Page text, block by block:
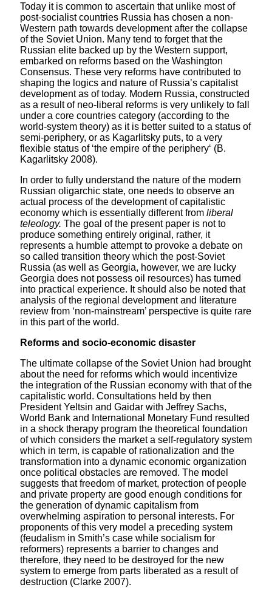
Today it is common to ascertain that unlike most of
post-socialist countries Russia has chosen a non-
Western path towards development after the collapse
of the Soviet Union. Many tend to forget that the
Russian elite backed up by the Western support,
embarked on reforms based on the Washington
Consensus. These very reforms have contributed to
shaping the logics and nature of Russia’s capitalist
development as of today. Modern Russia, constructed
as a result of neo-liberal reforms is very unlikely to fall
under a core countries category (according to the
world-system theory) as it is better suited to a status of
semi-periphery, or as Kagarlitsky puts, to a very
flexible status of ‘the empire of the periphery‘ (B.
Kagarlitsky 2008).
In order to fully understand the nature of the modern
Russian oligarchic state, one needs to observe an
actual process of the development of capitalistic
economy which is essentially different from liberal
teleology. The goal of the present paper is not to
produce something entirely original, rather, it
represents a humble attempt to provoke a debate on
so called transition theory which the post-Soviet
Russia (as well as Georgia, however, we are lucky
Georgia does not possess oil resources) has turned
into practical experience. It should also be noted that
analysis of the regional development and literature
review from ‘non-mainstream’ perspective is quite rare
in this part of the world.
Reforms and socio-economic disaster
The ultimate collapse of the Soviet Union had brought
about the need for reforms which would incentivize
the integration of the Russian economy with that of the
capitalistic world. Consultations held by then
President Yeltsin and Gaidar with Jeffrey Sachs,
World Bank and International Monetary Fund resulted
in a shock therapy program the theoretical foundation
of which considers the market a self-regulatory system
which in term, is capable of rationalization and the
transformation into a dynamic economic organization
once political obstacles are removed. The model
suggests that freedom of market, protection of people
and private property are good enough conditions for
the generation of dynamic capitalism from
overwhelming aspiration to personal interests. For
proponents of this very model a preceding system
(feudalism in Smith’s case while socialism for
reformers) represents a barrier to changes and
therefore, they need to be destroyed for the new
system to emerge from parts liberated as a result of
destruction (Clarke 2007).